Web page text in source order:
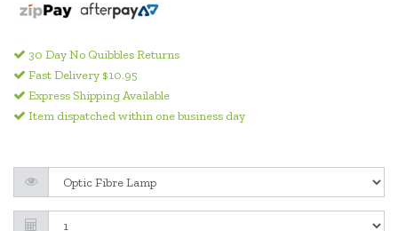
30 Day No Quibbles Returns
Fast Delivery $10.95
Express Shipping Available
Item dispatched within one business day